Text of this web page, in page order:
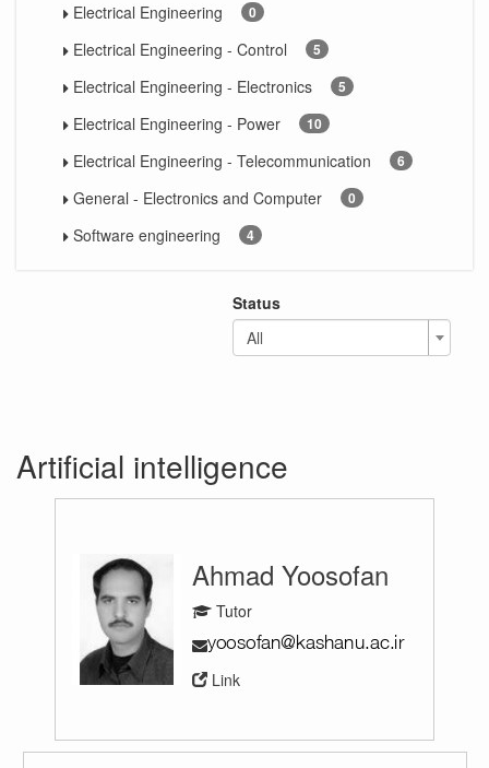
Electrical Engineering 0
Electrical Engineering - Control 5
Electrical Engineering - Electronics 5
Electrical Engineering - Power 10
Electrical Engineering - Telecommunication 6
General - Electronics and Computer 0
Software engineering 4
Status
All
Artificial intelligence
Ahmad Yoosofan
Tutor
Link